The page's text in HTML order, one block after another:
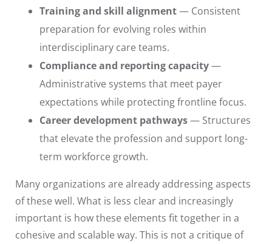
Training and skill alignment— Consistent
preparation for evolving roles within
interdisciplinary care teams.
Compliance and reporting capacity—
Administrative systems that meet payer
expectations while protecting frontline focus.
Career development pathways— Structures
that elevate the profession and support long-
term workforce growth.
Many organizations are already addressing aspects
of these well. What is less clear and increasingly
important is how these elements fit together in a
cohesive and scalable way. This is not a critique of